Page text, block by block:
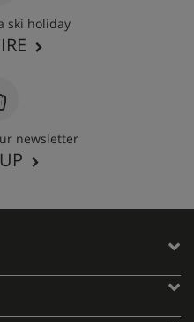
ski holiday
newsletter